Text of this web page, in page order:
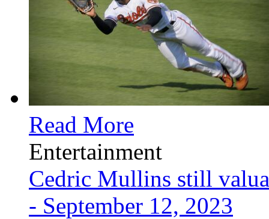
Read More
Entertainment
Cedric Mullins still
- September 12, 2023